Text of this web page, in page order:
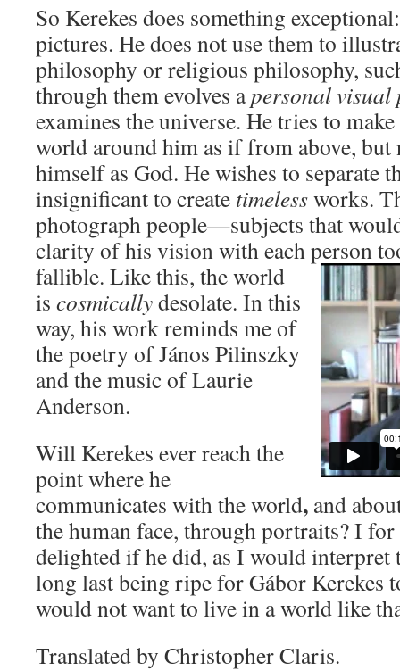
So Kerekes does something
pictures. He does not use them to
philosophy or religious philosophy,
through them evolves apersonal visual
examines the universe. He tries to
world around him as if from above, but
himself as God. He wishes to separate
insignificant to create timelessworks.
photograph people—subjects that
clarity of his vision with each person
fallible. Likethis, the world
is cosmicallydesolate. In this
way, his work reminds me of
the poetry of János Pilinszky
and the music of Laurie
Anderson.
Will Kerekes ever reach the
point where he
communicates with the world, and
the human face, through portraits? I
delighted if he did, as I would interpret
long last being ripe for Gábor Kerekes
would not want to live in a world like
Translated by Christopher Claris.